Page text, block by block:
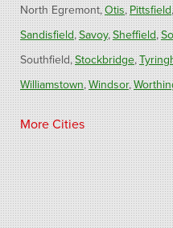
North Egremont Otis Pittsfield
Sandisfield Savoy Sheffield
Southfield Stockbridge
Williamstown Windsor
Connecticut
Barkhamsted Burlington
West Hartland Winsted
Our Locations:
More Cities